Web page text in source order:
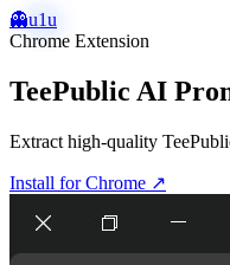
👻u1u
Chrome Extension
TeePublic AI
Extract high-quality
Install for Chrome ↗